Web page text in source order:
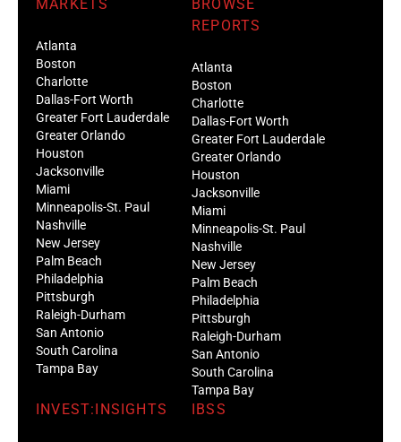
MARKETS
Atlanta
Boston
Charlotte
Dallas-Fort Worth
Greater Fort Lauderdale
Greater Orlando
Houston
Jacksonville
Miami
Minneapolis-St. Paul
Nashville
New Jersey
Palm Beach
Philadelphia
Pittsburgh
Raleigh-Durham
San Antonio
South Carolina
Tampa Bay
BROWSE
REPORTS
Atlanta
Boston
Charlotte
Dallas-Fort Worth
Greater Fort Lauderdale
Greater Orlando
Houston
Jacksonville
Miami
Minneapolis-St. Paul
Nashville
New Jersey
Palm Beach
Philadelphia
Pittsburgh
Raleigh-Durham
San Antonio
South Carolina
Tampa Bay
INVEST:INSIGHTS IBSS